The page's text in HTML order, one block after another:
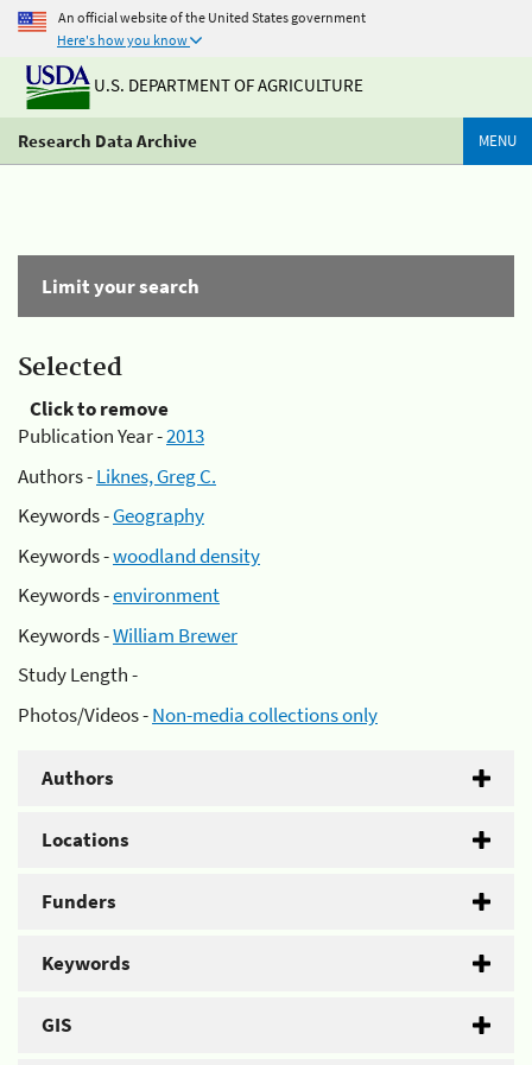
An official website of the United States government
Here's how you know
U.S. DEPARTMENT OF AGRICULTURE
Research Data Archive MENU
Limit your search
Selected
Click to remove
Publication Year -2013
Authors -Liknes, Greg C.
Keywords -Geography
Keywords -woodland density
Keywords -environment
Keywords -William Brewer
Study Length -
Photos/Videos -Non-media collections only
Authors
Locations
Funders
Keywords
GIS